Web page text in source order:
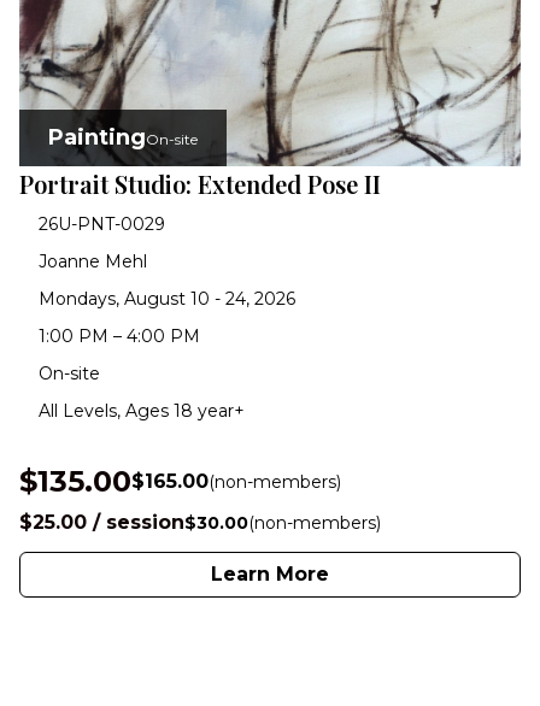
PaintingOn-site
Portrait Studio: Extended Pose II
26U-PNT-0029
Joanne Mehl
Mondays, August 10 - 24, 2026
1:00 PM – 4:00 PM
On-site
All Levels, Ages 18 year+
$135.00$165.00(non-members)
$25.00 / session$30.00(non-members)
Learn More